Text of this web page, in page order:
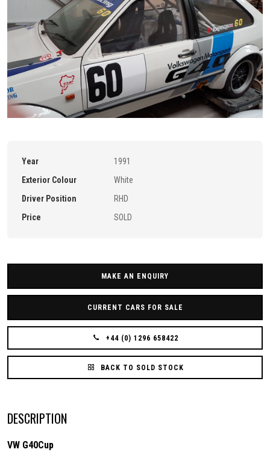
Year
1991
Exterior Colour
White
Driver Position
RHD
Price
SOLD
MAKE AN ENQUIRY
CURRENT CARS FOR SALE
+44 (0) 1296 658422
BACK TO SOLD STOCK
DESCRIPTION
VW G40Cup